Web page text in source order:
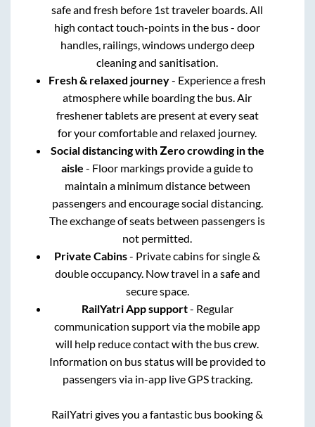
safe and fresh before 1st traveler boards. All
high contact touch-points in the bus - door
handles, railings, windows undergo deep
cleaning and sanitisation.
Fresh & relaxed journey- Experience a fresh
atmosphere while boarding the bus. Air
freshener tablets are present at every seat
for your comfortable and relaxed journey.
Social distancing with Zero crowding in the
aisle - Floor markings provide a guide to
maintain a minimum distance between
passengers and encourage social distancing.
The exchange of seats between passengers is
not permitted.
Private Cabins- Private cabins for single &
double occupancy. Now travel in a safe and
secure space.
RailYatri App support- Regular
communication support via the mobile app
will help reduce contact with the bus crew.
Information on bus status will be provided to
passengers via in-app live GPS tracking.
RailYatri gives you a fantastic bus booking &